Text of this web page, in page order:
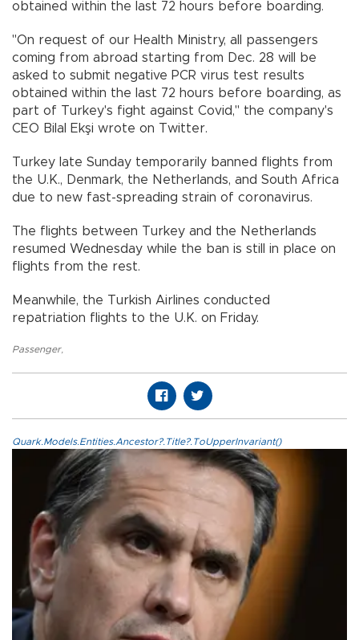
obtained within the last 72 hours before boarding.
"On request of our Health Ministry, all passengers
coming from abroad starting from Dec. 28 will be
asked to submit negative PCR virus test results
obtained within the last 72 hours before boarding, as
part of Turkey's fight against Covid," the company's
CEO Bilal Ekşi wrote on Twitter.
Turkey late Sunday temporarily banned flights from
the U.K., Denmark, the Netherlands, and South Africa
due to new fast-spreading strain of coronavirus.
The flights between Turkey and the Netherlands
resumed Wednesday while the ban is still in place on
flights from the rest.
Meanwhile, the Turkish Airlines conducted
repatriation flights to the U.K. on Friday.
Passenger,
Quark.Models.Entities.Ancestor?.Title?.ToUpperInvariant()